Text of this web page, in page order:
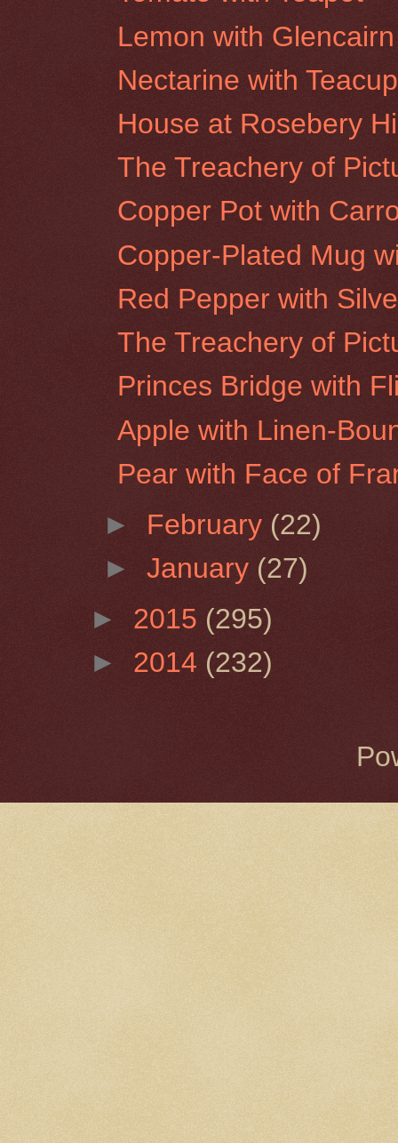
Lemon with
Nectarine with Teacup
House at Rosebery
The Treachery of
Copper Pot with
Copper-Plated Mug
Red Pepper with
The Treachery of
Princes Bridge with
Apple with Linen-
Pear with Face of
► February (22)
►January (27)
► 2015 (295)
► 2014 (232)